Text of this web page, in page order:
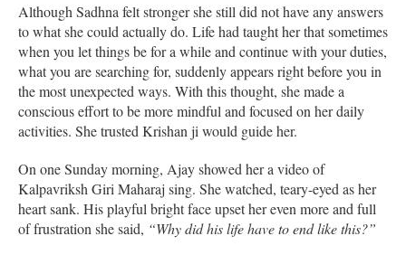
Although Sadhna felt stronger she still did not have any answers
to what she could actually do. Life had taught her that sometimes
when you let things be for a while and continue with your duties,
what you are searching for, suddenly appears right before you in
the most unexpected ways. With this thought, she made a
conscious effort to be more mindful and focused on her daily
activities. She trusted Krishan ji would guide her.
On one Sunday morning, Ajay showed her a video of
Kalpavriksh Giri Maharaj sing. She watched, teary-eyed as her
heart sank. His playful bright face upset her even more and full
of frustration she said, “Why did his life have to end like this?”